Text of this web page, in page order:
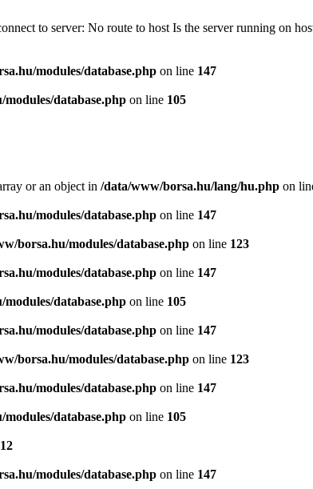
to server: No route to host Is the server running on
modules/database.php on line 147
database.php on line 105
or an object in /data/www/borsa.hu/lang/hu.php on
modules/database.php on line 147
borsa.hu/modules/database.php on line 123
modules/database.php on line 147
database.php on line 105
modules/database.php on line 147
borsa.hu/modules/database.php on line 123
modules/database.php on line 147
database.php on line 105
modules/database.php on line 147